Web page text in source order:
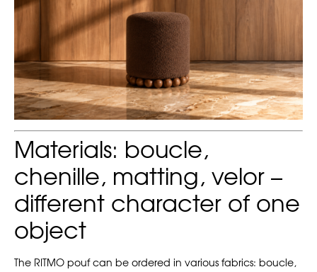
Materials: boucle,
chenille, matting, velor –
different character of one
object
The RITMO pouf can be ordered in various fabrics: boucle,